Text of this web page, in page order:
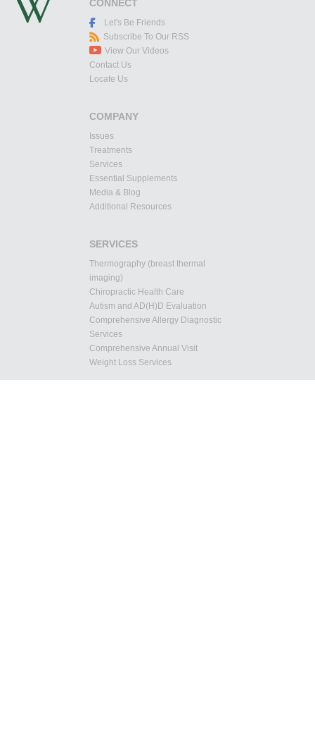
CONNECT
Let's Be Friends
Subscribe To Our RSS
View Our Videos
Contact Us
Locate Us
COMPANY
Issues
Treatments
Services
Essential Supplements
Media & Blog
Additional Resources
SERVICES
Thermography (breast thermal
imaging)
Chiropractic Health Care
Autism and AD(H)D Evaluation
Comprehensive Allergy Diagnostic
Services
Comprehensive Annual Visit
Weight Loss Services